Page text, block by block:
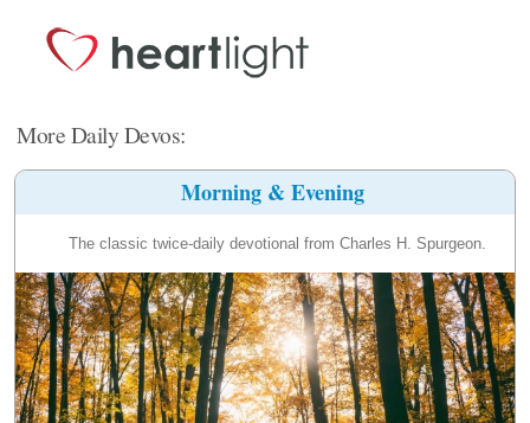
More Daily Devos:
Morning & Evening
The classic twice-daily devotional from Charles H. Spurgeon.